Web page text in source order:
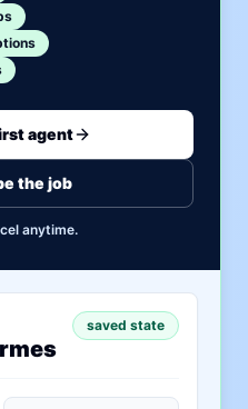
agent
the job
anytime.
saved state